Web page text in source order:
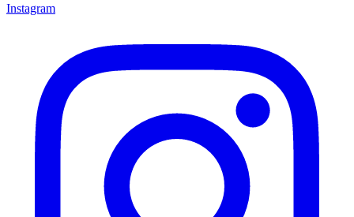
Instagram